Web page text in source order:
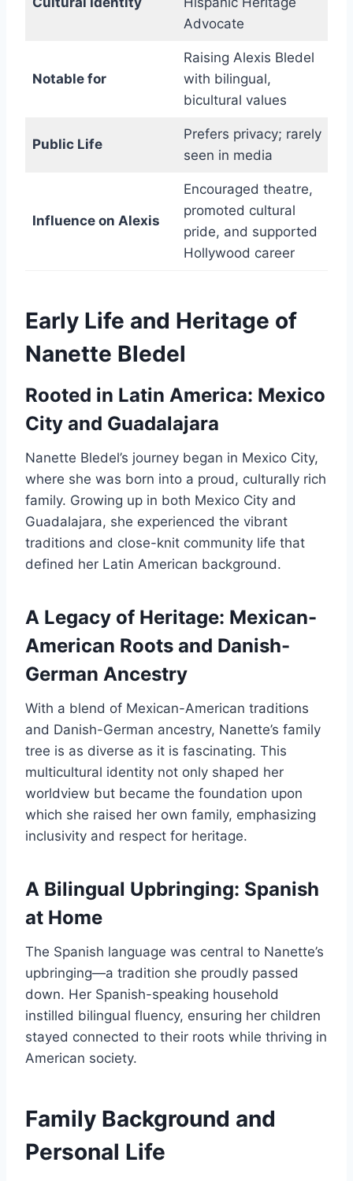
Advocate
Notable for
Raising Alexis Bledel
with bilingual,
bicultural values
Public Life
Prefers privacy; rarely
seen in media
Influence on Alexis
Encouraged theatre,
promoted cultural
pride, and supported
Hollywood career
Early Life and Heritage of
Nanette Bledel
Rooted in Latin America: Mexico
City and Guadalajara
Nanette Bledel’s journey began in Mexico City,
where she was born into a proud, culturally rich
family. Growing up in both Mexico City and
Guadalajara, she experienced the vibrant
traditions and close-knit community life that
defined her Latin American background.
A Legacy of Heritage: Mexican-
American Roots and Danish-
German Ancestry
With a blend of Mexican-American traditions
and Danish-German ancestry, Nanette’s family
tree is as diverse as it is fascinating. This
multicultural identity not only shaped her
worldview but became the foundation upon
which she raised her own family, emphasizing
inclusivity and respect for heritage.
A Bilingual Upbringing: Spanish
at Home
The Spanish language was central to Nanette’s
upbringing—a tradition she proudly passed
down. Her Spanish-speaking household
instilled bilingual fluency, ensuring her children
stayed connected to their roots while thriving in
American society.
Family Background and
Personal Life